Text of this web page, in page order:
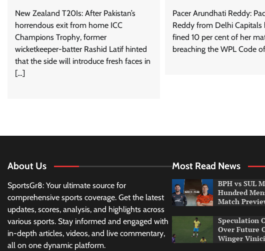
New Zealand T20Is: After Pakistan’s
horrendous exit from home ICC
Champions Trophy, former
wicketkeeper-batter Rashid Latif hinted
that the side will introduce fresh faces in
[…]
Pacer Arundhati Reddy:
Reddy from Delhi Capitals
fined 10 per cent of her
breaching the WPL Code
About Us
SportsGr8: Your ultimate source for
comprehensive sports coverage. Get the latest
updates, scores, analysis, and highlights across
various sports. Stay informed and engaged with
in-depth articles, videos, and live commentary,
all on one dynamic platform.
Most Read News
BPH vs SUL
Hundred
Match
Speculation
Over Future
Winger